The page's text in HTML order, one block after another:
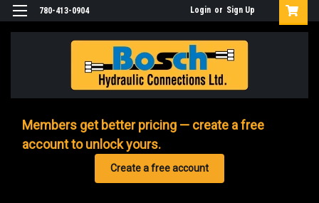
780-413-0904 Login or Sign Up
Members get better pricing — create a free
account to unlock yours.
Create a free account